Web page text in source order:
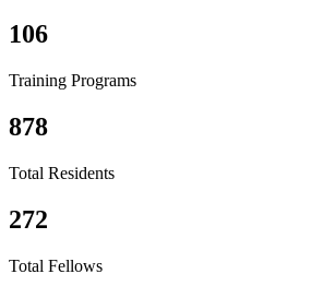
106
Training Programs
878
Total Residents
272
Total Fellows